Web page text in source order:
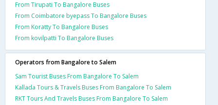
From Tirupati To Bangalore Buses
From Coimbatore byepass To Bangalore Buses
From Koratty To Bangalore Buses
From kovilpatti To Bangalore Buses
Operators from Bangalore to Salem
Sam Tourist Buses From Bangalore To Salem
Kallada Tours & Travels Buses From Bangalore To Salem
RKT Tours And Travels Buses From Bangalore To Salem